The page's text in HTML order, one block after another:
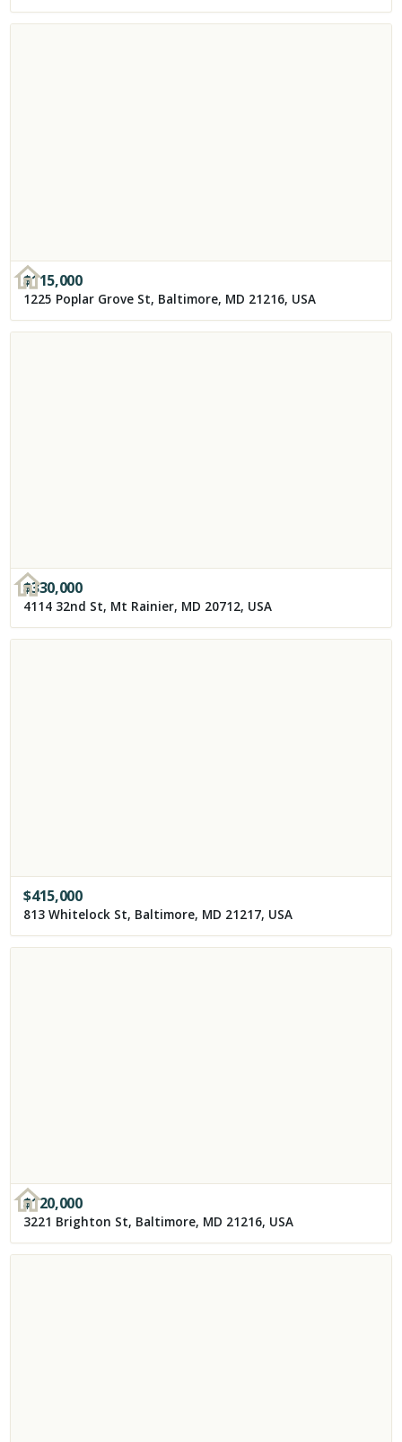
$115,000
1225 Poplar Grove St, Baltimore, MD 21216, USA
$330,000
4114 32nd St, Mt Rainier, MD 20712, USA
$415,000
813 Whitelock St, Baltimore, MD 21217, USA
$120,000
3221 Brighton St, Baltimore, MD 21216, USA